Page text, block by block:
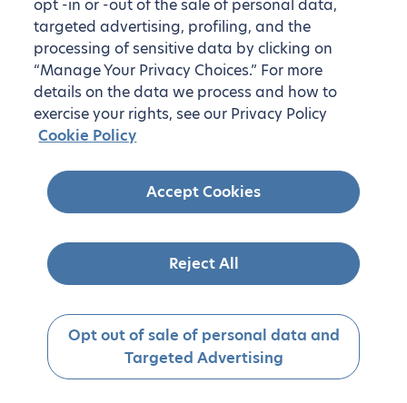
opt -in or -out of the sale of personal data,
targeted advertising, profiling, and the
processing of sensitive data by clicking on
“Manage Your Privacy Choices.” For more
details on the data we process and how to
exercise your rights, see our Privacy Policy
Cookie Policy
Accept Cookies
Reject All
Opt out of sale of personal data and
Targeted Advertising